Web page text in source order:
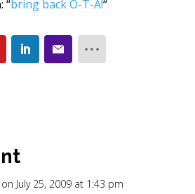
“bring back O-T-A!“
on July 25, 2009 at 1:43 pm